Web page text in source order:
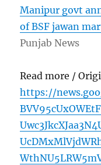
Manipur govt
of BSF jawan
Punjab News
Read more /
https://